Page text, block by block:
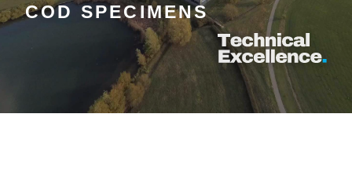
COD SPECIMENS